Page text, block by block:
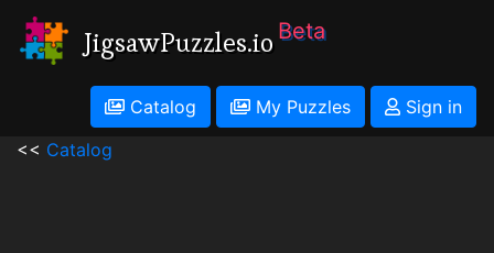
JigsawPuzzles.io Beta
Catalog My Puzzles
Sign in
<< Catalog